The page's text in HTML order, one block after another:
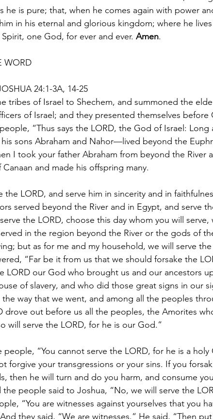
he is pure; that, when he comes again with power
in his eternal and glorious kingdom; where he
one God, for ever and ever. Amen.
WORD
24:1-3A, 14-25
tribes of Israel to Shechem, and summoned the
of Israel; and they presented themselves
“Thus says the LORD, the God of Israel:
sons Abraham and Nahor—lived beyond the
I took your father Abraham from beyond the River
and made his offspring many.
the LORD, and serve him in sincerity and in
served beyond the River and in Egypt, and serve
the LORD, choose this day whom you will
in the region beyond the River or the gods of
but as for me and my household, we will serve the
“Far be it from us that we should forsake the
LORD our God who brought us and our ancestors
of slavery, and who did those great signs in our
way that we went, and among all the peoples
drove out before us all the peoples, the Amorites
will serve the LORD, for he is our God.”
people, “You cannot serve the LORD, for he is a
forgive your transgressions or your sins. If you
then he will turn and do you harm, and consume
people said to Joshua, “No, we will serve the
“You are witnesses against yourselves that you
they said, “We are witnesses.” He said, “Then